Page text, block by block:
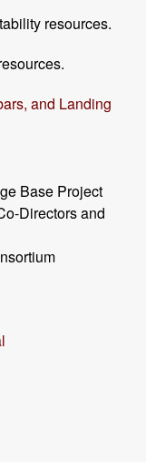
resources.
and Landing
Base Project
Directors and